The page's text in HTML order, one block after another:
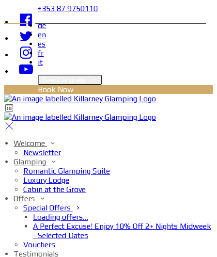
+353 87 9750110
de
en
es
fr
it
Book Now
Welcome
Newsletter
Glamping
Romantic Glamping Suite
Luxury Lodge
Cabin at the Grove
Offers
Special Offers
Loading offers…
A Perfect Excuse! Enjoy 10% Off 2+ Nights Midweek
- Selected Dates
Vouchers
Testimonials